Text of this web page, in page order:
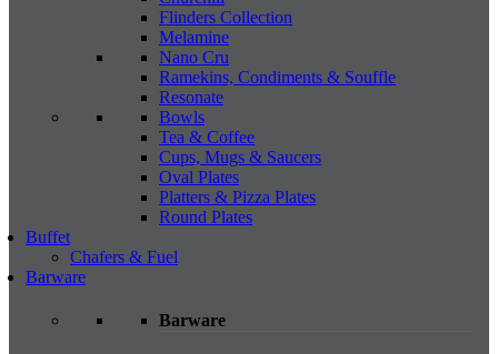
Flinders Collection
Melamine
Nano Cru
Ramekins, Condiments & Souffle
Resonate
Bowls
Tea & Coffee
Cups, Mugs & Saucers
Oval Plates
Platters & Pizza Plates
Round Plates
Buffet
Chafers & Fuel
Barware
Barware